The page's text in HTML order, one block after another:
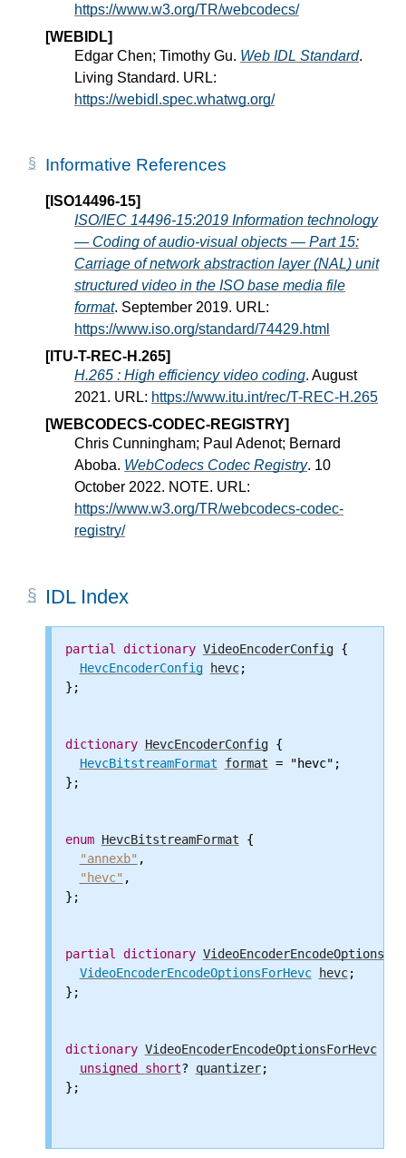
https://www.w3.org/TR/webcodecs/
[WEBIDL]
Edgar Chen; Timothy Gu. Web IDL Standard.
Living Standard. URL:
https://webidl.spec.whatwg.org/
Informative References
[ISO14496-15]
ISO/IEC 14496-15:2019 Information technology
— Coding of audio-visual objects — Part 15:
Carriage of network abstraction layer (NAL) unit
structured video in the ISO base media file
format. September 2019. URL:
https://www.iso.org/standard/74429.html
[ITU-T-REC-H.265]
H.265 : High efficiency video coding. August
2021. URL: https://www.itu.int/rec/T-REC-H.265
[WEBCODECS-CODEC-REGISTRY]
Chris Cunningham; Paul Adenot; Bernard
Aboba. WebCodecs Codec Registry. 10
October 2022. NOTE. URL:
https://www.w3.org/TR/webcodecs-codec-
registry/
IDL Index
partial dictionary VideoEncoderConfig {
HevcEncoderConfig
hevc;
};
dictionary HevcEncoderConfig {
HevcBitstreamFormat
format = "hevc";
};
enum HevcBitstreamFormat {
"annexb" ,
"hevc" ,
};
partial dictionary VideoEncoderEncodeOptions
VideoEncoderEncodeOptionsForHevc
hevc;
};
dictionary VideoEncoderEncodeOptionsForHevc {
unsigned
short? quantizer;
};